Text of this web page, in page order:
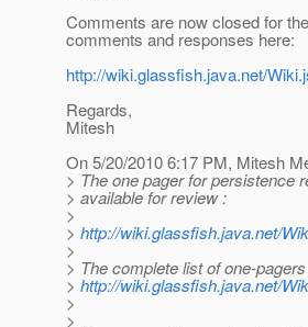
Comments are now closed for
comments and responses here:
http://wiki.glassfish.java.net/
Regards,
Mitesh
On 5/20/2010 6:17 PM, Mitesh
> The one pager for persistence
> available for review :
>
> http://wiki.glassfish.java.net/
>
> The complete list of one-
> http://wiki.glassfish.java.net/
>
>